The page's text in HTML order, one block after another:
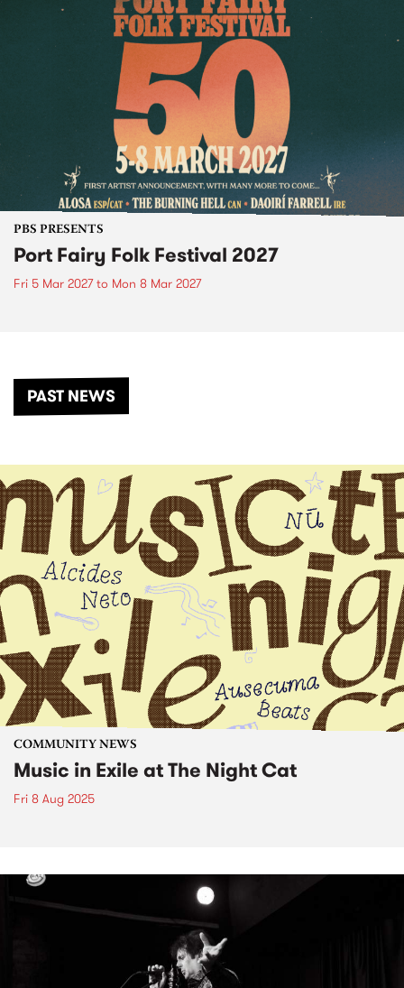
PBS PRESENTS
Port Fairy Folk Festival 2027
Fri 5 Mar 2027to Mon 8 Mar 2027
PAST NEWS
COMMUNITY NEWS
Music in Exile at The Night Cat
Fri 8 Aug 2025